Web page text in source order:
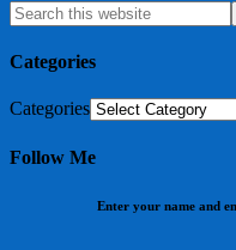
Categories
Categories
Follow Me
Enter your name and